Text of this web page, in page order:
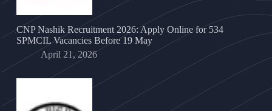
CNP Nashik Recruitment 2026: Apply Online for 534
SPMCIL Vacancies Before 19 May
April 21, 2026